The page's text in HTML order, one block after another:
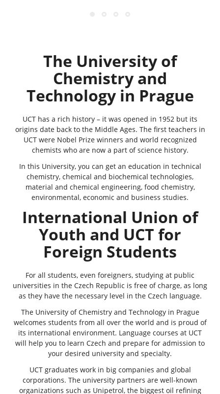
The University of
Chemistry and
Technology in Prague
UCT has a rich history – it was opened in 1952 but its
origins date back to the Middle Ages. The first teachers in
UCT were Nobel Prize winners and world recognized
chemists who are now a part of science history.
In this University, you can get an education in technical
chemistry, chemical and biochemical technologies,
material and chemical engineering, food chemistry,
environmental, economic and business studies.
International Union of
Youth and UCT for
Foreign Students
For all students, even foreigners, studying at public
universities in the Czech Republic is free of charge, as long
as they have the necessary level in the Czech language.
The University of Chemistry and Technology in Prague
welcomes students from all over the world and is proud of
its international environment. Language courses at UCT
will help you to learn Czech and prepare for admission to
your desired university and specialty.
UCT graduates work in big companies and global
corporations. The university partners are well-known
organizations such as Unipetrol, the biggest oil refining